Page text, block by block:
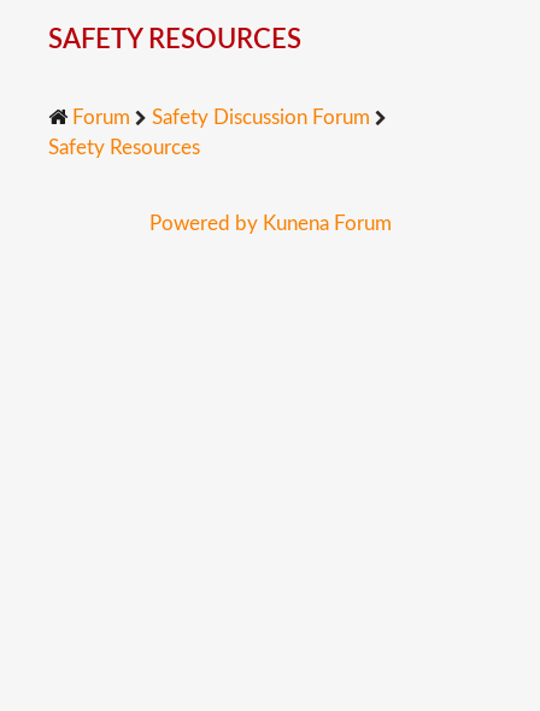
SAFETY RESOURCES
Forum
Safety Discussion Forum
Safety Resources
Powered by Kunena Forum